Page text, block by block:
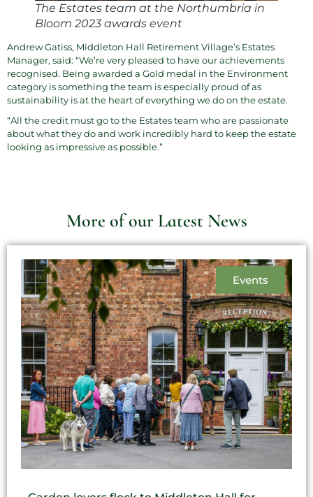
The Estates team at the Northumbria in
Bloom 2023 awards event
Andrew Gatiss, Middleton Hall Retirement Village’s Estates
Manager, said: “We’re very pleased to have our achievements
recognised. Being awarded a Gold medal in the Environment
category is something the team is especially proud of as
sustainability is at the heart of everything we do on the estate.
“All the credit must go to the Estates team who are passionate
about what they do and work incredibly hard to keep the estate
looking as impressive as possible.”
More of our Latest News
Events